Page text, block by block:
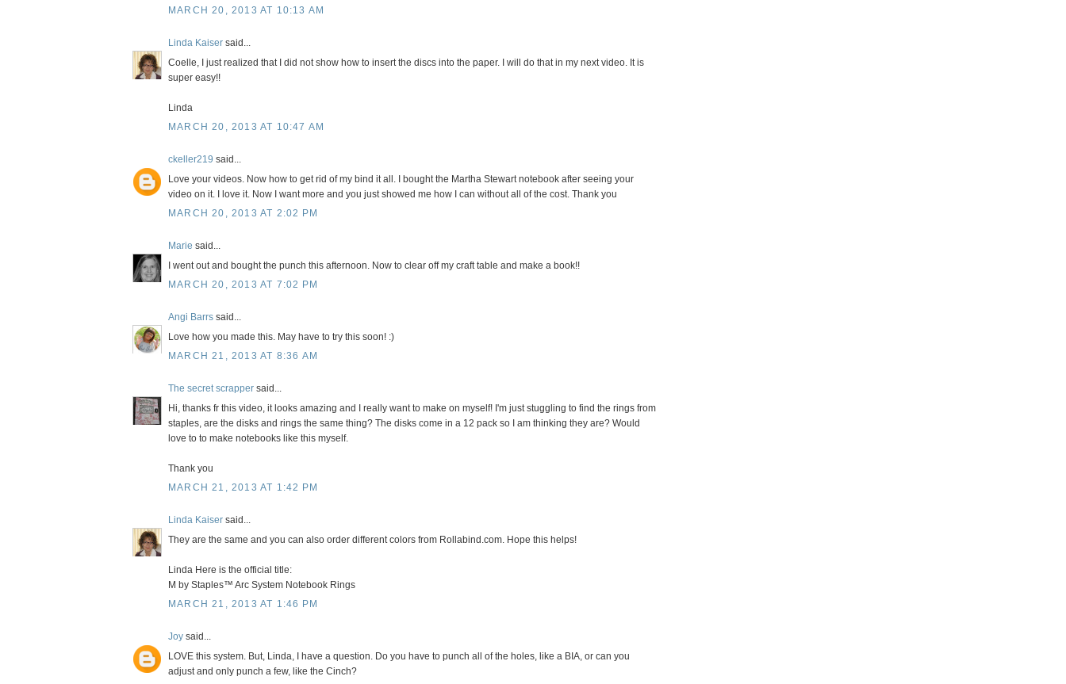
MARCH 20, 2013 AT 10:13 AM
Linda Kaiser said...
Coelle, I just realized that I did not show how to insert the discs into the paper. I will do that in my next video. It is
super easy!!
Linda
MARCH 20, 2013 AT 10:47 AM
ckeller219 said...
Love your videos. Now how to get rid of my bind it all. I bought the Martha Stewart notebook after seeing your
video on it. I love it. Now I want more and you just showed me how I can without all of the cost. Thank you
MARCH 20, 2013 AT 2:02 PM
Marie said...
I went out and bought the punch this afternoon. Now to clear off my craft table and make a book!!
MARCH 20, 2013 AT 7:02 PM
Angi Barrs said...
Love how you made this. May have to try this soon! :)
MARCH 21, 2013 AT 8:36 AM
The secret scrapper said...
Hi, thanks fr this video, it looks amazing and I really want to make on myself! I'm just stuggling to find the rings from
staples, are the disks and rings the same thing? The disks come in a 12 pack so I am thinking they are? Would
love to to make notebooks like this myself.
Thank you
MARCH 21, 2013 AT 1:42 PM
Linda Kaiser said...
They are the same and you can also order different colors from Rollabind.com. Hope this helps!
Linda Here is the official title:
M by Staples™ Arc System Notebook Rings
MARCH 21, 2013 AT 1:46 PM
Joy said...
LOVE this system. But, Linda, I have a question. Do you have to punch all of the holes, like a BIA, or can you
adjust and only punch a few, like the Cinch?